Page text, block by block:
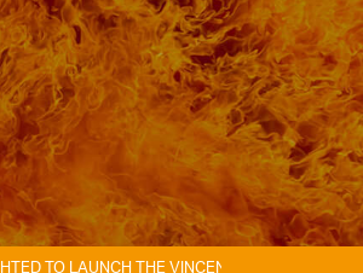
THE VINCENT TAM FIRE & EXPLOSION